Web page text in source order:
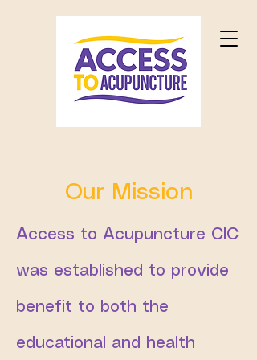
Our Mission
Access to Acupuncture CIC
was established to provide
benefit to both the
educational and health